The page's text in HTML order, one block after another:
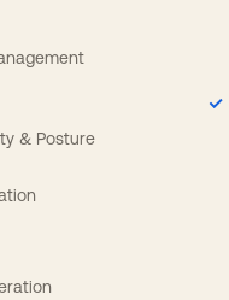
& Posture